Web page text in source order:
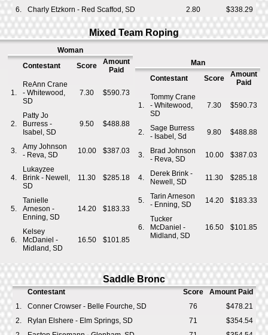
6.
Charly Etzkorn - Red Scaffod, SD 2.80 $338.29
Mixed Team Roping
Woman
Contestant
Score
Amount
Paid
1.
ReAnn Crane
- Whitewood,
SD
7.30 $590.73
2.
Patty Jo
Burress -
Isabel, SD
9.50 $488.88
3.
Amy Johnson
- Reva, SD
10.00 $387.03
4.
Lukayzee
Brink - Newell,
SD
11.30 $285.18
5.
Tanielle
Arneson -
Enning, SD
14.20 $183.33
6.
Kelsey
McDaniel -
Midland, SD
16.50 $101.85
Man
Contestant
Score
Amount
Paid
1.
Tommy Crane
- Whitewood,
SD
7.30 $590.73
2.
Sage Burress
- Isabel, Sd
9.80 $488.88
3.
Brad Johnson
- Reva, SD
10.00 $387.03
4.
Derek Brink -
Newell, SD
11.30 $285.18
5.
Tarin Arneson
- Enning, SD
14.20 $183.33
6.
Tucker
McDaniel -
Midland, SD
16.50 $101.85
Saddle Bronc
Contestant Score
Amount Paid
1.
Conner Crowser - Belle Fourche, SD 76
$478.21
2.
Rylan Elshere - Elm Springs, SD 71
$354.54